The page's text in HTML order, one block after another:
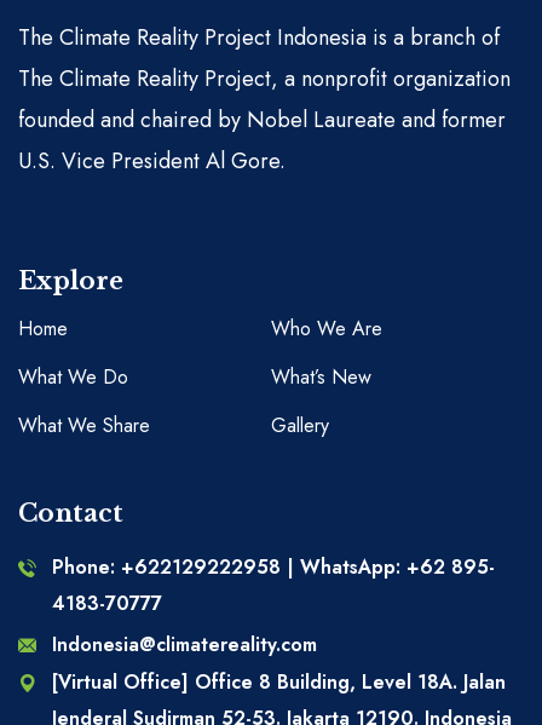
The Climate Reality Project Indonesia is a branch of
The Climate Reality Project, a nonprofit organization
founded and chaired by Nobel Laureate and former
U.S. Vice President Al Gore.
Explore
Home
Who We Are
What We Do
What’s New
What We Share
Gallery
Contact
Phone: +622129222958 | WhatsApp: +62 895-
4183-70777
Indonesia@climatereality.com
[Virtual Office] Office 8 Building, Level 18A. Jalan
Jenderal Sudirman 52-53. Jakarta 12190. Indonesia